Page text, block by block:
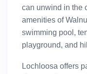
can unwind in the
amenities of
swimming pool,
playground, and
Lochloosa offers